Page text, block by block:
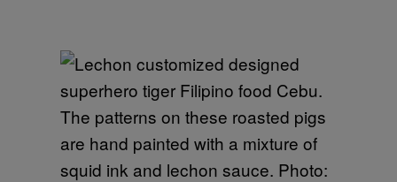
The patterns on these roasted pigs
are hand painted with a mixture of
squid ink and lechon sauce. Photo: